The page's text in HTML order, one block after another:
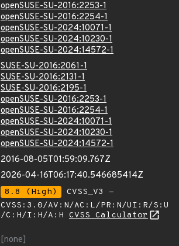
openSUSE-SU-2016:2253-1
openSUSE-SU-2016:2254-1
openSUSE-SU-2024:10071-1
openSUSE-SU-2024:10230-1
openSUSE-SU-2024:14572-1
SUSE-SU-2016:2061-1
SUSE-SU-2016:2131-1
SUSE-SU-2016:2195-1
openSUSE-SU-2016:2253-1
openSUSE-SU-2016:2254-1
openSUSE-SU-2024:10071-1
openSUSE-SU-2024:10230-1
openSUSE-SU-2024:14572-1
2016-08-05T01:59:09.767Z
2026-04-16T06:17:40.546685414Z
8.8 (High)
CVSS_V3 -
CVSS:3.0/AV:N/AC:L/PR:N/UI:R/S:U
/C:H/I:H/A:H CVSS Calculator
[none]